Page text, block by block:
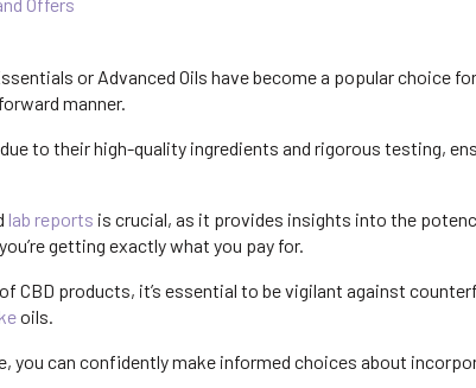
or Advanced Oils have become a popular choice
manner.
to their high-quality ingredients and rigorous testing,
lab reports is crucial, as it provides insights into the
getting exactly what you pay for.
CBD products, it’s essential to be vigilant against
oils.
you can confidently make informed choices about